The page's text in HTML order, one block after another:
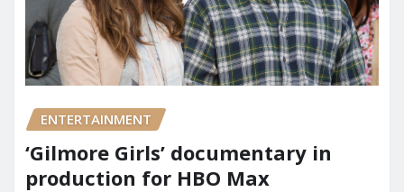
ENTERTAINMENT
‘Gilmore Girls’ documentary in
production for HBO Max